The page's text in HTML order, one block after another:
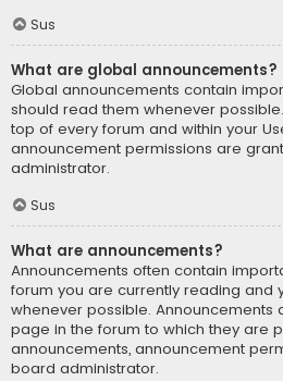
Sus
What are global announcements?
Global announcements contain
should read them whenever
top of every forum and within your
announcement permissions are
administrator.
Sus
What are announcements?
Announcements often contain
forum you are currently reading and
whenever possible.
page in the forum to which they are
announcements, announcement
board administrator.